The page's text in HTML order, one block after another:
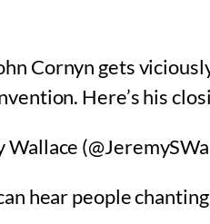
Cornyn gets
Here’s his
hear people